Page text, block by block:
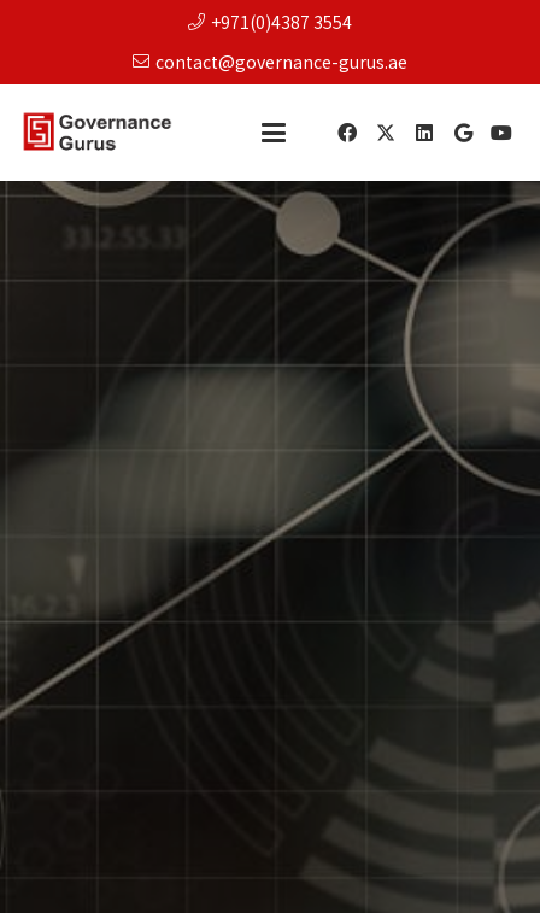
+971(0)4387 3554
contact@governance-gurus.ae